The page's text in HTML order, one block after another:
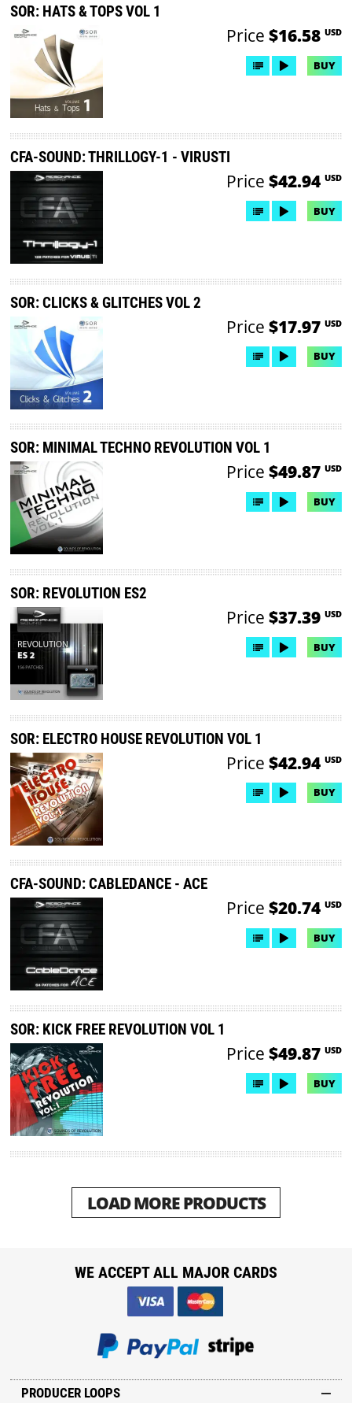
SOR: HATS & TOPS VOL 1
Price $16.58 USD
BUY
CFA-SOUND: THRILLOGY-1 - VIRUSTI
Price $42.94 USD
BUY
SOR: CLICKS & GLITCHES VOL 2
Price $17.97 USD
BUY
SOR: MINIMAL TECHNO REVOLUTION VOL 1
Price $49.87 USD
BUY
SOR: REVOLUTION ES2
Price $37.39 USD
BUY
SOR: ELECTRO HOUSE REVOLUTION VOL 1
Price $42.94 USD
BUY
CFA-SOUND: CABLEDANCE - ACE
Price $20.74 USD
BUY
SOR: KICK FREE REVOLUTION VOL 1
Price $49.87 USD
BUY
LOAD MORE PRODUCTS
PRODUCER LOOPS
WE ACCEPT ALL MAJOR CARDS